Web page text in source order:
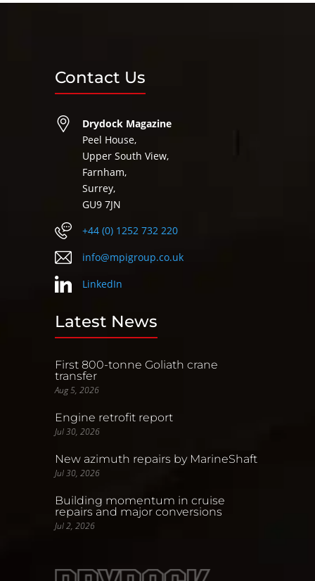
Contact Us
Drydock Magazine
Peel House,
Upper South View,
Farnham,
Surrey,
GU9 7JN
+44 (0) 1252 732 220
info@mpigroup.co.uk
LinkedIn
Latest News
First 800-tonne Goliath crane
transfer
Aug 5, 2026
Engine retrofit report
Jul 30, 2026
New azimuth repairs by MarineShaft
Jul 30, 2026
Building momentum in cruise
repairs and major conversions
Jul 2, 2026